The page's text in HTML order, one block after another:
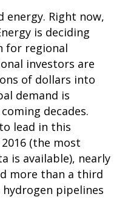
energy. Right now,
is deciding
for regional
investors are
of dollars into
demand is
decades.
lead in this
(the most
is available), nearly
more than a third
pipelines